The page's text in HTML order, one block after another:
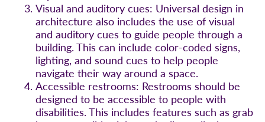
Visual and auditory cues: Universal design in
architecture also includes the use of visual
and auditory cues to guide people through a
building. This can include color-coded signs,
lighting, and sound cues to help people
navigate their way around a space.
Accessible restrooms: Restrooms should be
designed to be accessible to people with
disabilities. This includes features such as grab